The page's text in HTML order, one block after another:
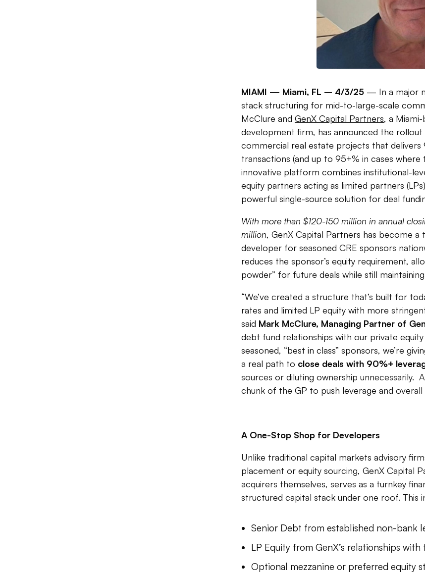
MIAMI — Miami, FL – 4/3/25— In a major
stack structuring for mid-to-large-scale
McClure and GenX Capital Partners, a
development firm, has announced the
commercial real estate projects that delivers
transactions (and up to 95+% in cases
innovative platform combines institutional-
equity partners acting as limited partners
powerful single-source solution for deal
With more than $120-150 million in annual
million, GenX Capital Partners has become
developer for seasoned CRE sponsors
reduces the sponsor’s equity requirement,
powder” for future deals while still
“We’ve created a structure that’s built for
rates and limited LP equity with more
said Mark McClure, Managing Partner of
debt fund relationships with our private
seasoned, “best in class” sponsors, we’re
a real path to close deals with 90%+
sources or diluting ownership unnecessarily.
chunk of the GP to push leverage and
A One-Stop Shop for Developers
Unlike traditional capital markets advisory
placement or equity sourcing, GenX Capital
acquirers themselves, serves as a turnkey
structured capital stack under one roof. This
Senior Debt from established non-bank
LP Equity from GenX’s relationships
Optional mezzanine or preferred equity